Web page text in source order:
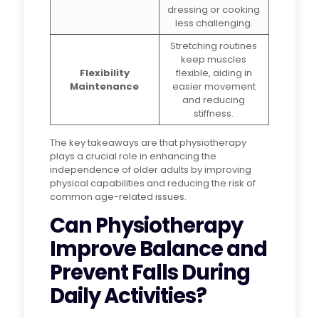
dressing or cooking
less challenging.
Flexibility
Maintenance
Stretching routines
keep muscles
flexible, aiding in
easier movement
and reducing
stiffness.
The key takeaways are that physiotherapy
plays a crucial role in enhancing the
independence of older adults by improving
physical capabilities and reducing the risk of
common age-related issues.
Can Physiotherapy
Improve Balance and
Prevent Falls During
Daily Activities?